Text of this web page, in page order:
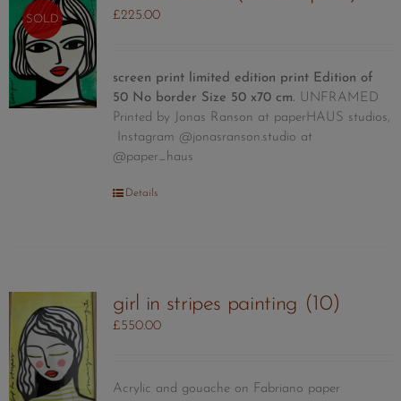
on
the
product
page
SOLD £225.00
screen print limited edition print Edition of
50 No border Size 50 x70 cm. UNFRAMED
Printed by Jonas Ranson at paperHAUS studios,
Instagram @jonasranson.studio at
@paper_haus
Details
girl in stripes painting (10)
£550.00
Acrylic and gouache on Fabriano paper